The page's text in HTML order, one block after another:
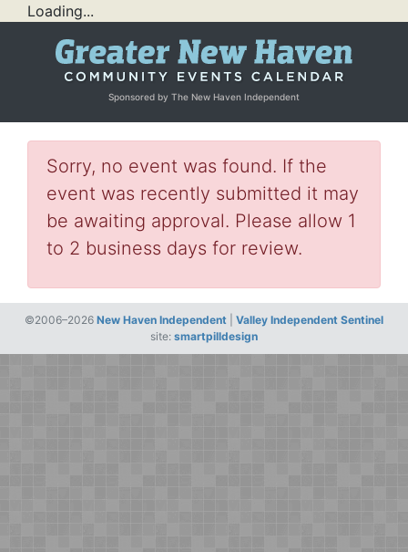
Loading...
Sponsored by The New Haven Independent
Sorry, no event was found. If the
event was recently submitted it may
be awaiting approval. Please allow 1
to 2 business days for review.
©2006–2026 New Haven Independent
Valley Independent Sentinel
site: smartpilldesign